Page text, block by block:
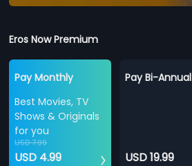
Eros Now Premium
Pay Monthly
Best Movies, TV
Shows & Originals
for you
USD 7.99
USD 4.99
Pay Bi-Annual
USD 19.99